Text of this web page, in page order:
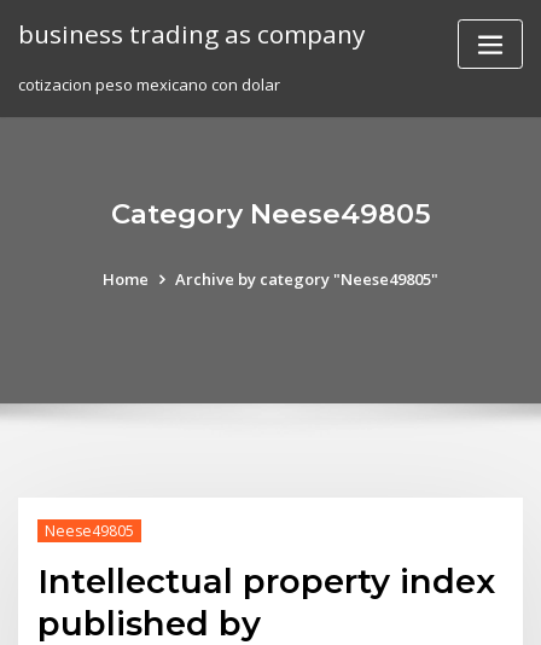
business trading as company
cotizacion peso mexicano con dolar
Category Neese49805
Home Archive by category "Neese49805"
Neese49805
Intellectual property index
published by